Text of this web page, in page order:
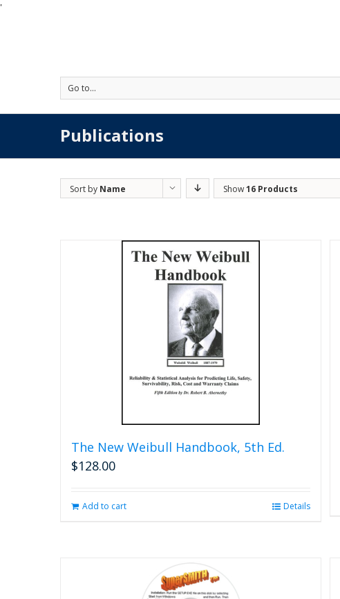
'
Go to...
Publications
Sort by Name Show16 Products
The New Weibull Handbook, 5th Ed.
$128.00
Add to cart Details